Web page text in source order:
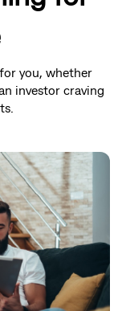
you, whether
investor craving